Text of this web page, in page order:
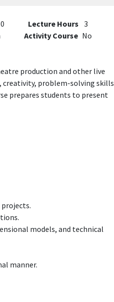
0 Lecture Hours
3
Activity Course No
production and other live
creativity, problem-solving skills
prepares students to present
models, and technical
manner.